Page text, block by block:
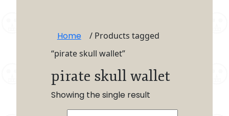
Home
/ Products tagged
“pirate skull wallet”
pirate skull wallet
Showing the single result